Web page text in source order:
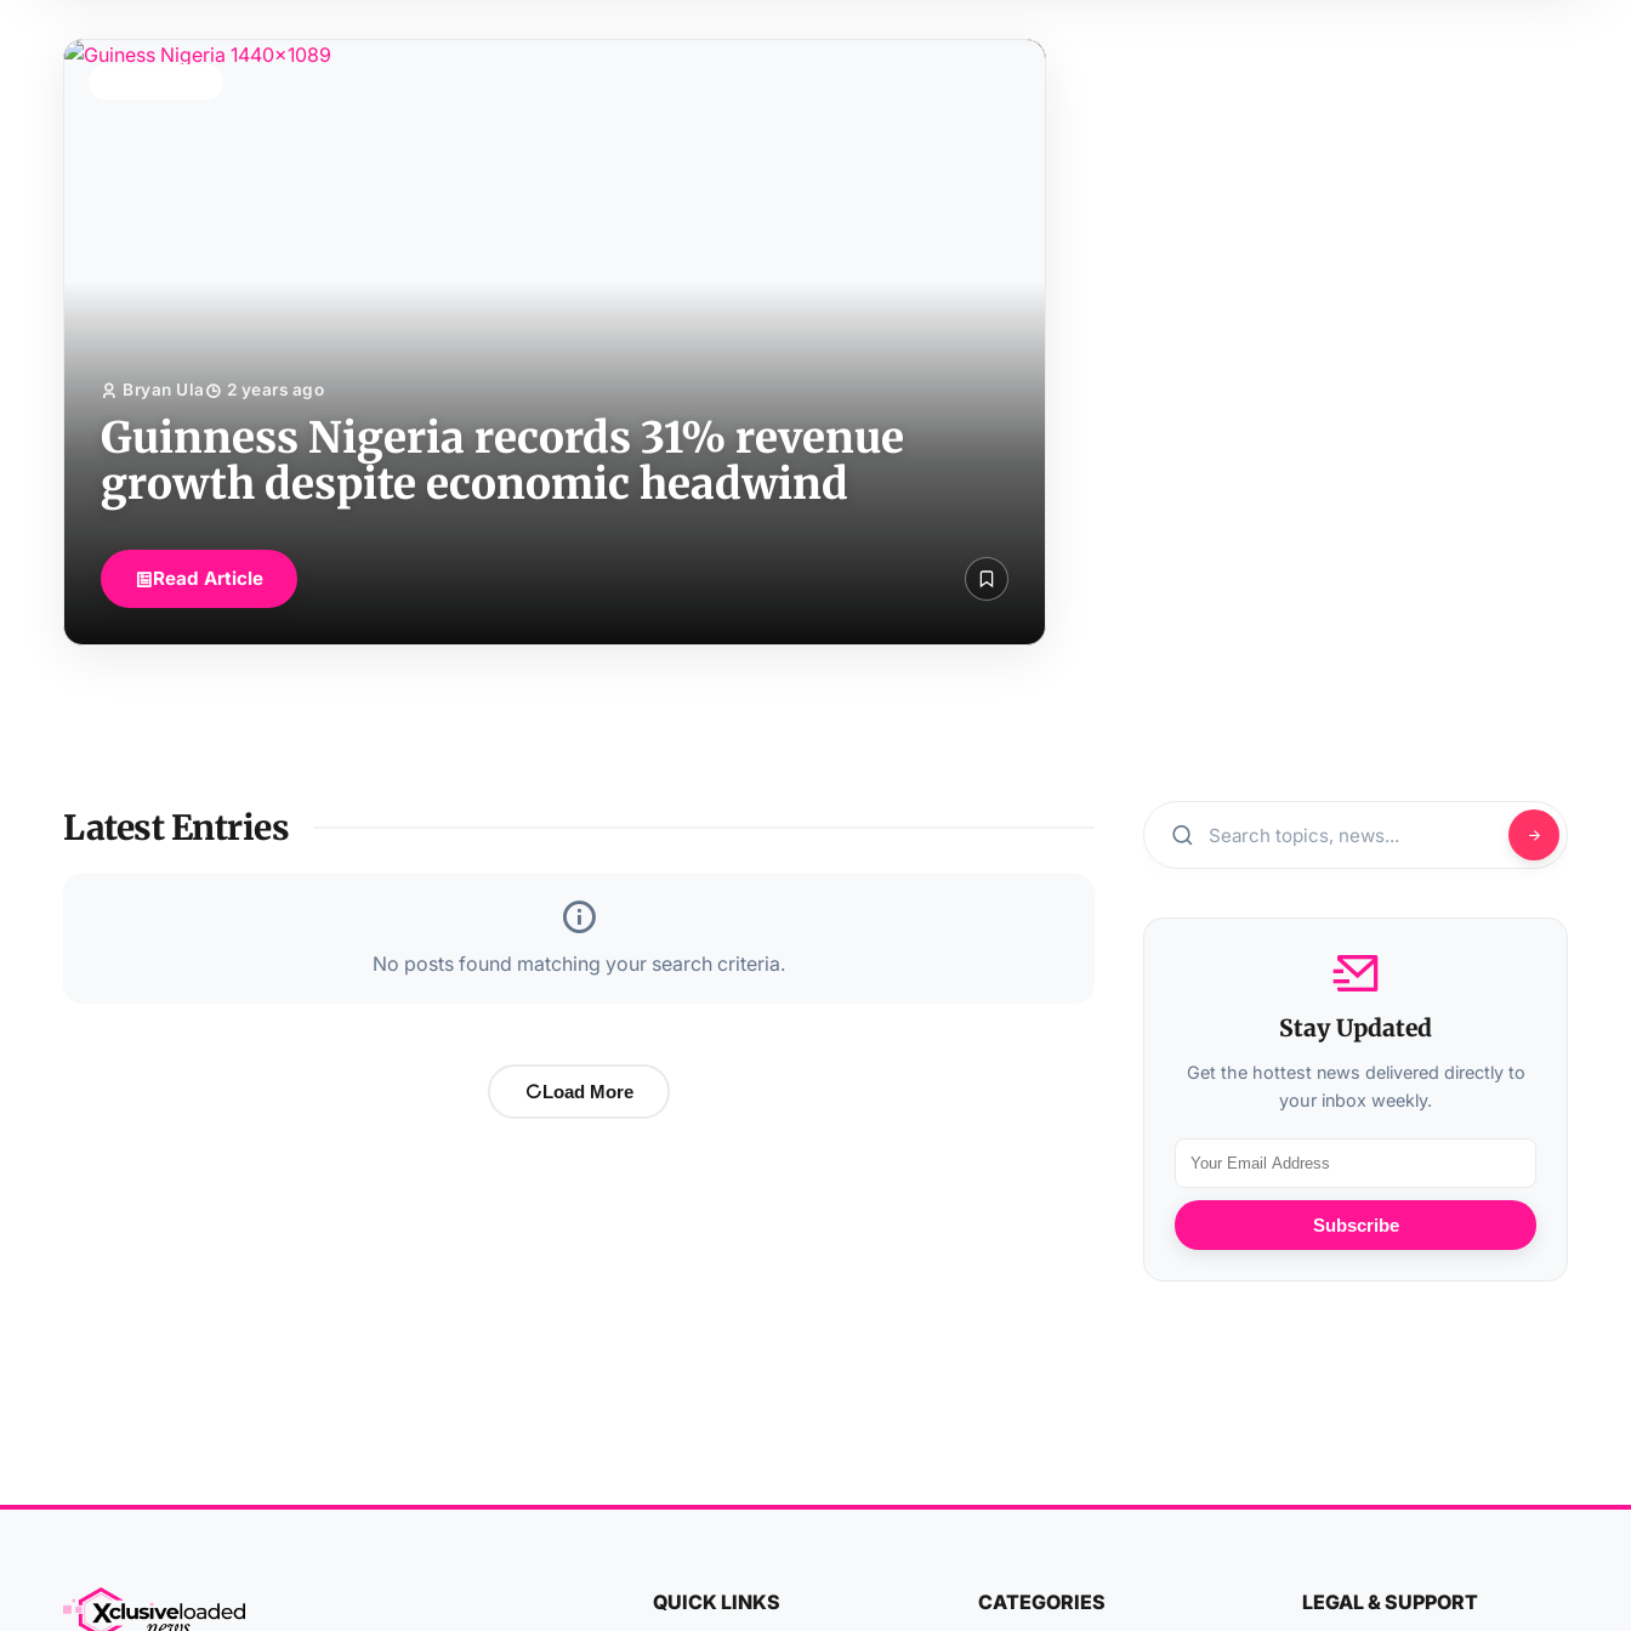
Bryan Ula 2 years ago
Guinness Nigeria records 31% revenue
growth despite economic headwind
Read Article
Latest Entries
No posts found matching your search criteria.
Load More
Stay Updated
Get the hottest news delivered directly to
your inbox weekly.
Subscribe
QUICK LINKS CATEGORIES LEGAL & SUPPORT